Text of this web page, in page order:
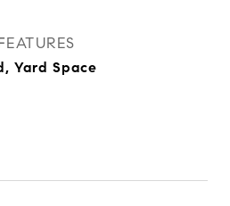
Yard Space